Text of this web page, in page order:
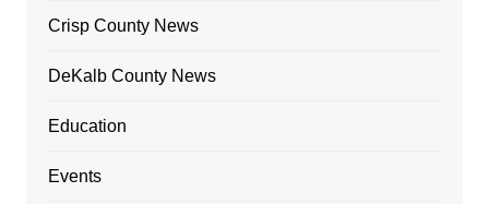
Crisp County News
DeKalb County News
Education
Events